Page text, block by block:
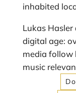
inhabited
Lukas
digital age:
media follow
music